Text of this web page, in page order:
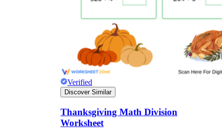
Verified
Discover Similar
Thanksgiving Math Division
Worksheet